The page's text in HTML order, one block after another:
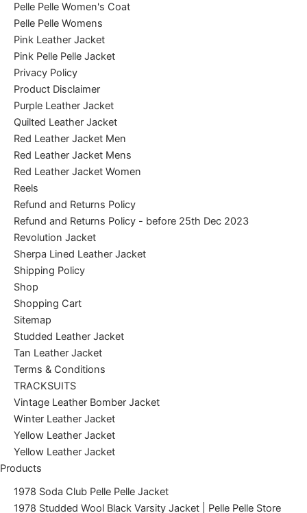
Pelle Pelle Women's Coat
Pelle Pelle Womens
Pink Leather Jacket
Pink Pelle Pelle Jacket
Privacy Policy
Product Disclaimer
Purple Leather Jacket
Quilted Leather Jacket
Red Leather Jacket Men
Red Leather Jacket Mens
Red Leather Jacket Women
Reels
Refund and Returns Policy
Refund and Returns Policy - before 25th Dec 2023
Revolution Jacket
Sherpa Lined Leather Jacket
Shipping Policy
Shop
Shopping Cart
Sitemap
Studded Leather Jacket
Tan Leather Jacket
Terms & Conditions
TRACKSUITS
Vintage Leather Bomber Jacket
Winter Leather Jacket
Yellow Leather Jacket
Yellow Leather Jacket
Products
1978 Soda Club Pelle Pelle Jacket
1978 Studded Wool Black Varsity Jacket | Pelle Pelle Store